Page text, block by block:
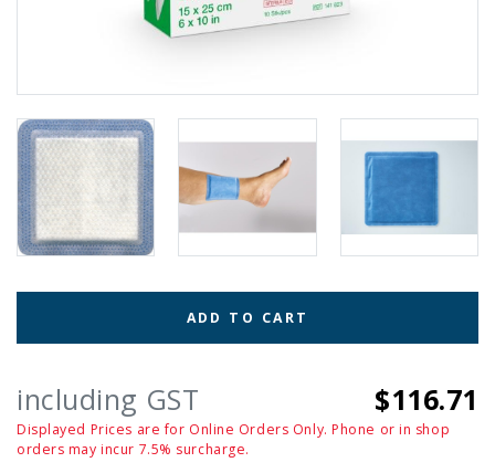
ADD TO CART
including GST $116.71
Displayed Prices are for Online Orders Only. Phone or in shop
orders may incur 7.5% surcharge.